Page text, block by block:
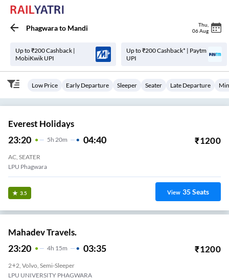
Phagwarato Mandi Thu
06 Aug
Up to ₹200 Cashback |
MobiKwik UPI
Up to ₹200 Cashback* | Paytm
UPI
Low Price Early Departure Sleeper Seater Late Departure
Everest Holidays
23:20 5H 20m 04:40 ₹1200
AC, SEATER
LPU Phagwara
3.5 View 35Seats
Mahadev Travels.
23:20 4H 15m 03:35 ₹1200
2+2, Volvo, Semi-Sleeper
LPU UNIVERSITY PHAGWARA